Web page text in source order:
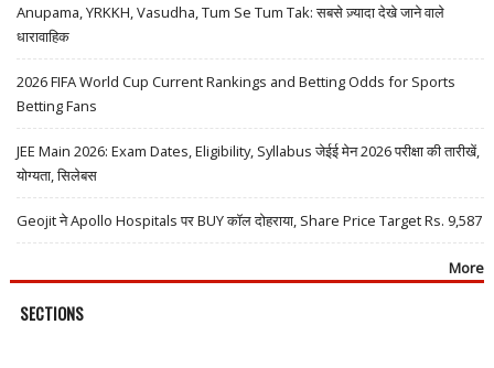
Anupama, YRKKH, Vasudha, Tum Se Tum Tak: सबसे ज़्यादा देखे जाने वाले
धारावाहिक
2026 FIFA World Cup Current Rankings and Betting Odds for Sports
Betting Fans
JEE Main 2026: Exam Dates, Eligibility, Syllabus जेईई मेन 2026 परीक्षा की तारीखें,
योग्यता, सिलेबस
Geojit ने Apollo Hospitals पर BUY कॉल दोहराया, Share Price Target Rs. 9,587
More
SECTIONS